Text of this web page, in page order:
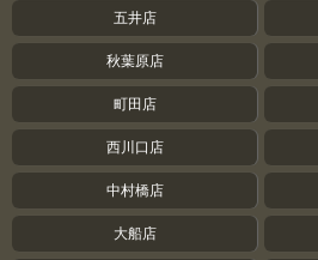
五井店
秋葉原店
町田店
西川口店
中村橋店
大船店